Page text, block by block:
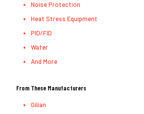
Noise Protection
Heat Stress Equipment
PID/FID
Water
And More
From These Manufacturers
Gilian